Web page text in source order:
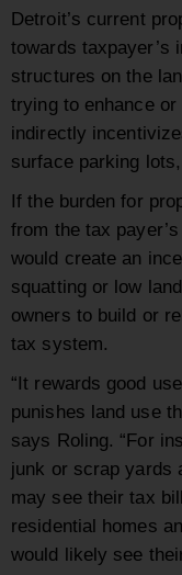
Detroit’s current
towards taxpayer’s
structures on the
trying to enhance
indirectly
surface parking
If the burden for
from the tax
would create an
squatting or low
owners to build or
tax system.
“It rewards good
punishes land use
says Roling. “For
junk or scrap yards
may see their tax
residential homes
would likely see